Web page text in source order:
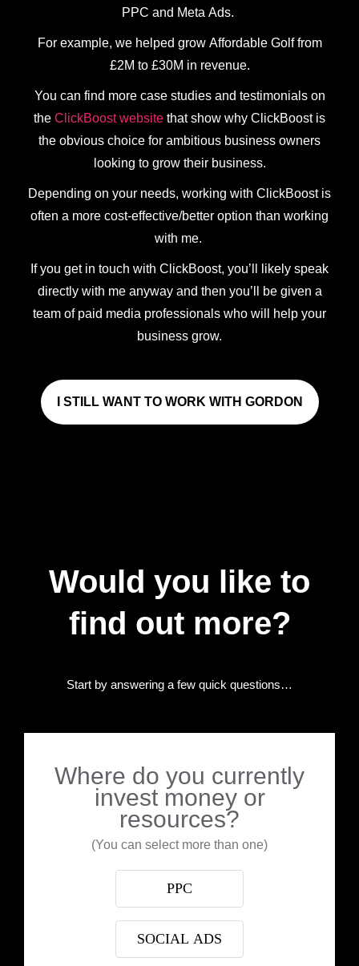
PPC and Meta Ads.
For example, we helped grow Affordable Golf from
£2M to £30M in revenue.
You can find more case studies and testimonials on
the ClickBoost website that show why ClickBoost is
the obvious choice for ambitious business owners
looking to grow their business.
Depending on your needs, working with ClickBoost is
often a more cost-effective/better option than working
with me.
If you get in touch with ClickBoost, you’ll likely speak
directly with me anyway and then you’ll be given a
team of paid media professionals who will help your
business grow.
I STILL WANT TO WORK WITH GORDON
Would you like to
find out more?
Start by answering a few quick questions…
Where do you currently
invest money or
resources?
(You can select more than one)
PPC
SOCIAL ADS